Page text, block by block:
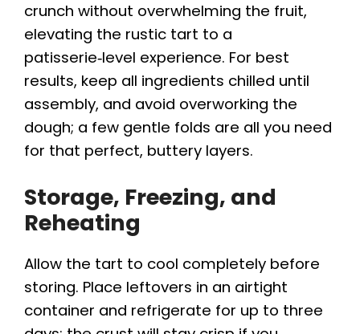
crunch without overwhelming the fruit,
elevating the rustic tart to a
patisserie‑level experience. For best
results, keep all ingredients chilled until
assembly, and avoid overworking the
dough; a few gentle folds are all you need
for that perfect, buttery layers.
Storage, Freezing, and
Reheating
Allow the tart to cool completely before
storing. Place leftovers in an airtight
container and refrigerate for up to three